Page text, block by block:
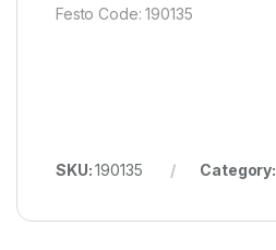
Festo Code: 190135
SKU:190135 Category: